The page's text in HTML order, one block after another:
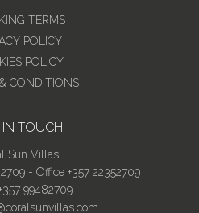
TERMS
POLICY
POLICY
CONDITIONS
IN TOUCH
Sun Villas
- Office +357 22352709
99482709